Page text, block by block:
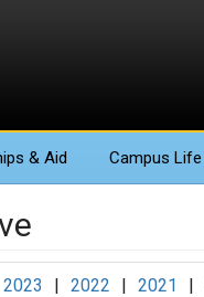
& Aid Campus Life
2023 | 2022 | 2021 |